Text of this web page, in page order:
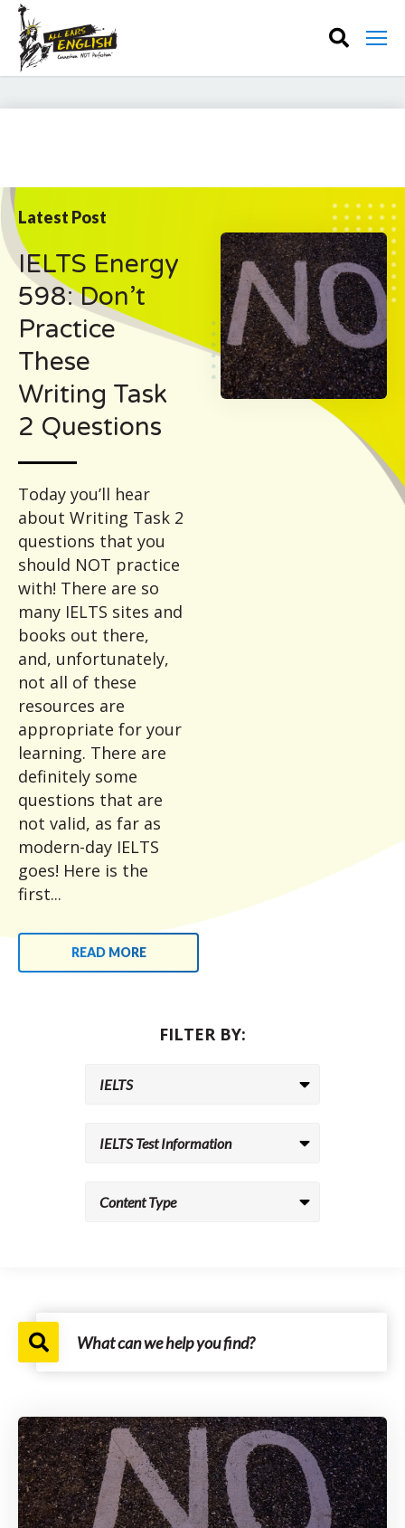
Latest Post
IELTS Energy
598: Don’t
Practice
These
Writing Task
2 Questions
Today you’ll hear
about Writing Task 2
questions that you
should NOT practice
with! There are so
many IELTS sites and
books out there,
and, unfortunately,
not all of these
resources are
appropriate for your
learning. There are
definitely some
questions that are
not valid, as far as
modern-day IELTS
goes! Here is the
first...
READ MORE
FILTER BY: